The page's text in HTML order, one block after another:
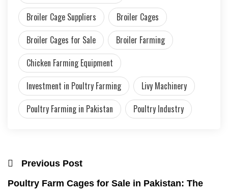
Broiler Cage Suppliers
Broiler Cages
Broiler Cages for Sale
Broiler Farming
Chicken Farming Equipment
Investment in Poultry Farming
Livy Machinery
Poultry Farming in Pakistan
Poultry Industry
Previous Post
Poultry Farm Cages for Sale in Pakistan: The